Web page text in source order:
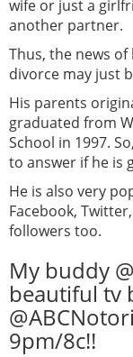
wife or just a
another partner.
Thus, the news
divorce may just
His parents
graduated from
School in 1997.
to answer if he is
He is also very
Facebook,
followers too.
My buddy
beautiful tv
9pm/8c!!